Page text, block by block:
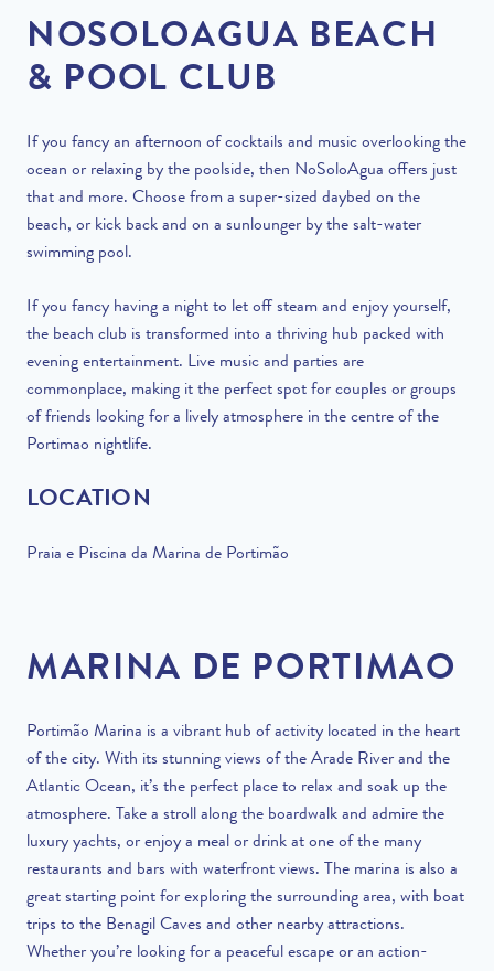
NOSOLOAGUA BEACH
& POOL CLUB
If you fancy an afternoon of cocktails and music overlooking the
ocean or relaxing by the poolside, then NoSoloAgua offers just
that and more. Choose from a super-sized daybed on the
beach, or kick back and on a sunlounger by the salt-water
swimming pool.
If you fancy having a night to let off steam and enjoy yourself,
the beach club is transformed into a thriving hub packed with
evening entertainment. Live music and parties are
commonplace, making it the perfect spot for couples or groups
of friends looking for a lively atmosphere in the centre of the
Portimao nightlife.
LOCATION
Praia e Piscina da Marina de Portimão
MARINA DE PORTIMAO
Portimão Marina is a vibrant hub of activity located in the heart
of the city. With its stunning views of the Arade River and the
Atlantic Ocean, it’s the perfect place to relax and soak up the
atmosphere. Take a stroll along the boardwalk and admire the
luxury yachts, or enjoy a meal or drink at one of the many
restaurants and bars with waterfront views. The marina is also a
great starting point for exploring the surrounding area, with boat
trips to the Benagil Caves and other nearby attractions.
Whether you’re looking for a peaceful escape or an action-